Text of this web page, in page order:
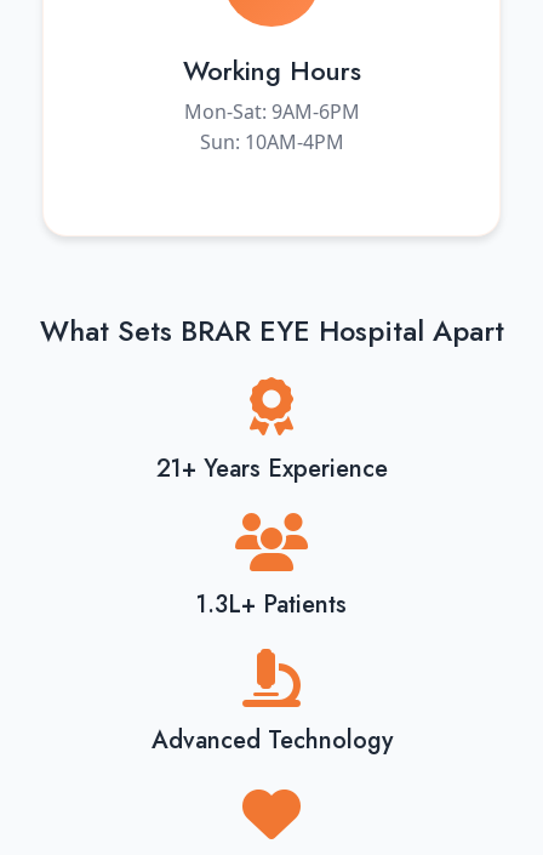
Working Hours
Mon-Sat: 9AM-6PM
Sun: 10AM-4PM
What Sets BRAR EYE Hospital Apart
21+ Years Experience
1.3L+ Patients
Advanced Technology